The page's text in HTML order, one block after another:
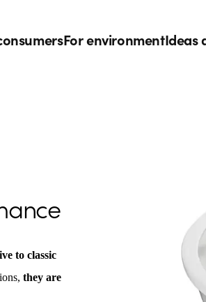
For environmentIdeas
to classic
they are